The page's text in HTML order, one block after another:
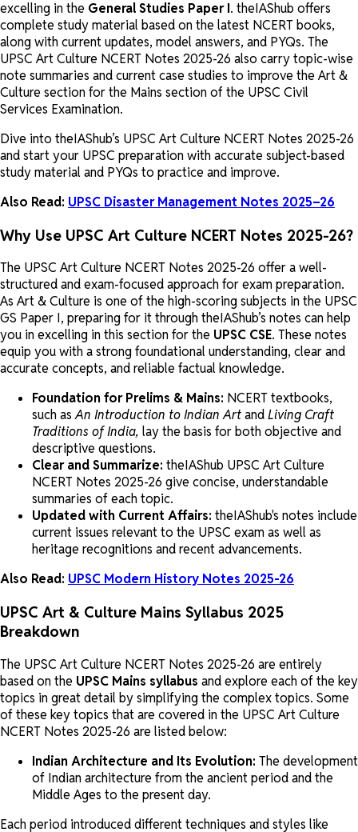
excelling in the General Studies Paper I. theIAShub offers
complete study material based on the latest NCERT books,
along with current updates, model answers, and PYQs. The
UPSC Art Culture NCERT Notes 2025-26 also carry topic-wise
note summaries and current case studies to improve the Art &
Culture section for the Mains section of the UPSC Civil
Services Examination.
Dive into theIAShub’s UPSC Art Culture NCERT Notes 2025-26
and start your UPSC preparation with accurate subject-based
study material and PYQs to practice and improve.
Also Read: UPSC Disaster Management Notes 2025–26
Why Use UPSC Art Culture NCERT Notes 2025-26?
The UPSC Art Culture NCERT Notes 2025-26 offer a well-
structured and exam-focused approach for exam preparation.
As Art & Culture is one of the high-scoring subjects in the UPSC
GS Paper I, preparing for it through theIAShub’s notes can help
you in excelling in this section for the UPSC CSE. These notes
equip you with a strong foundational understanding, clear and
accurate concepts, and reliable factual knowledge.
Foundation for Prelims & Mains: NCERT textbooks,
such asAn Introduction toIndian ArtandLiving Craft
Traditions of India, lay the basis for both objective and
descriptive questions.
Clear and Summarize: theIAShub UPSC Art Culture
NCERT Notes 2025-26 give concise, understandable
summaries of each topic.
Updated with Current Affairs: theIAShub's notes include
current issues relevant to the UPSC exam as well as
heritage recognitions and recent advancements.
Also Read: UPSC Modern History Notes 2025-26
UPSC Art & Culture Mains Syllabus 2025
Breakdown
The UPSC Art Culture NCERT Notes 2025-26 are entirely
based on the UPSC Mains syllabus and explore each of the key
topics in great detail by simplifying the complex topics. Some
of these key topics that are covered in the UPSC Art Culture
NCERT Notes 2025-26 are listed below:
Indian Architecture and Its Evolution: The development
of Indian architecture from the ancient period and the
Middle Ages to the present day.
Each period introduced different techniques and styles like